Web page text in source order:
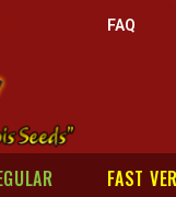
FAQ
FAST